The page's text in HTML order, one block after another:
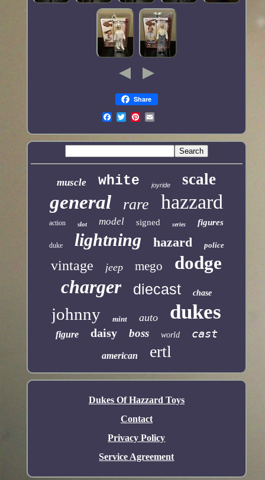
Share
muscle white joyride scale
general rare hazzard
action slot model signed series figures
duke lightning hazard police
vintage jeep mego dodge
charger diecast chase
johnny mint auto dukes
figure daisy boss world cast
american ertl
Dukes Of Hazzard Toys
Contact
Privacy Policy
Service Agreement